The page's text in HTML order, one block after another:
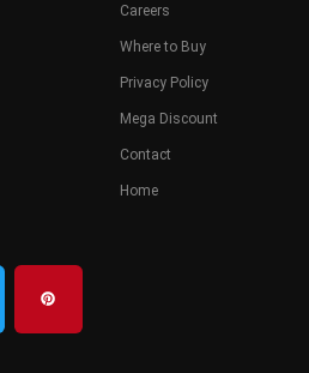
Careers
Where to Buy
Privacy Policy
Mega Discount
Contact
Home